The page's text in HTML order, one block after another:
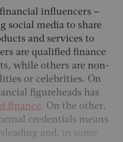
influencers –
social media to share
and services to
are qualified finance
while others are non-
or celebrities. On
figureheads has
finance. On the other,
credentials means
and, in some